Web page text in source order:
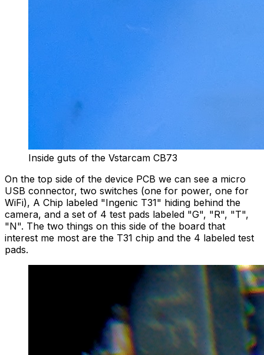
Inside guts of the Vstarcam CB73
On the top side of the device PCB we can see a micro
USB connector, two switches (one for power, one for
WiFi), A Chip labeled "Ingenic T31" hiding behind the
camera, and a set of 4 test pads labeled "G", "R", "T",
"N". The two things on this side of the board that
interest me most are the T31 chip and the 4 labeled test
pads.